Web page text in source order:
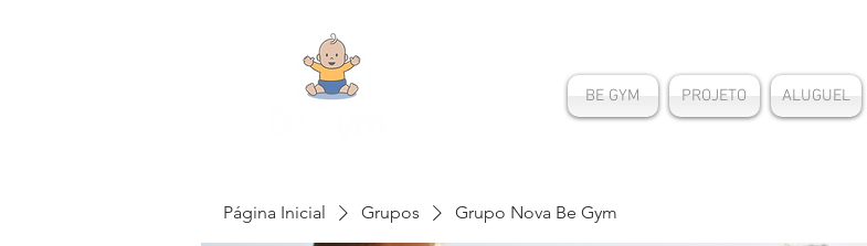
BE GYM PROJETO ALUGUEL
Página Inicial Grupos Grupo Nova Be Gym